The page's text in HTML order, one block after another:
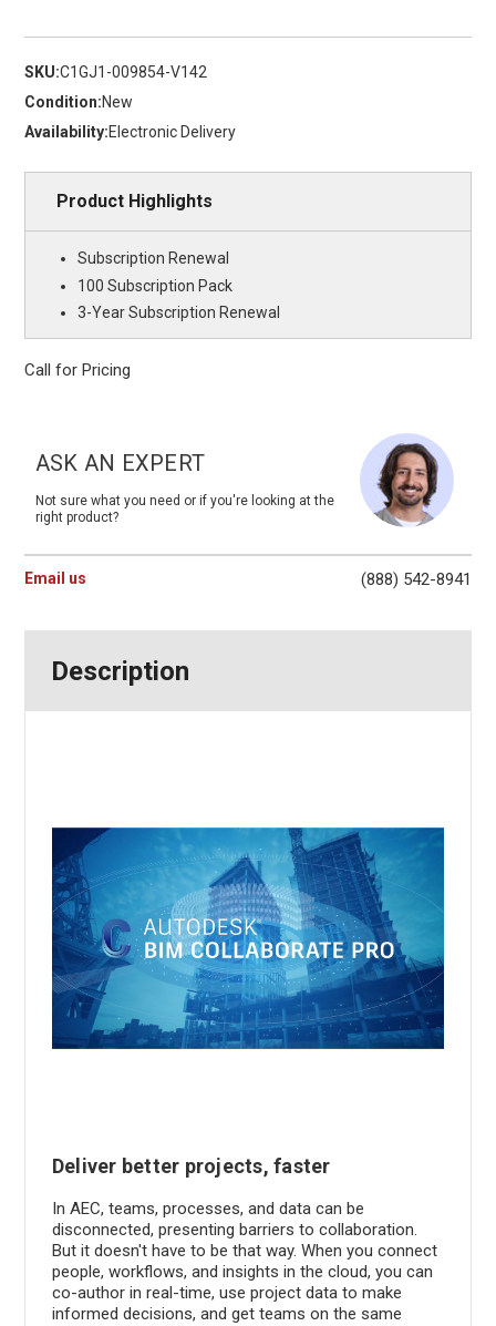
SKU:C1GJ1-009854-V142
Condition:New
Availability:Electronic Delivery
Product Highlights
Subscription Renewal
100 Subscription Pack
3-Year Subscription Renewal
Call for Pricing
ASK AN EXPERT
Not sure what you need or if you're looking at the
right product?
Email us (888) 542-8941
Description
Deliver better projects, faster
In AEC, teams, processes, and data can be
disconnected, presenting barriers to collaboration.
But it doesn't have to be that way. When you connect
people, workflows, and insights in the cloud, you can
co-author in real-time, use project data to make
informed decisions, and get teams on the same